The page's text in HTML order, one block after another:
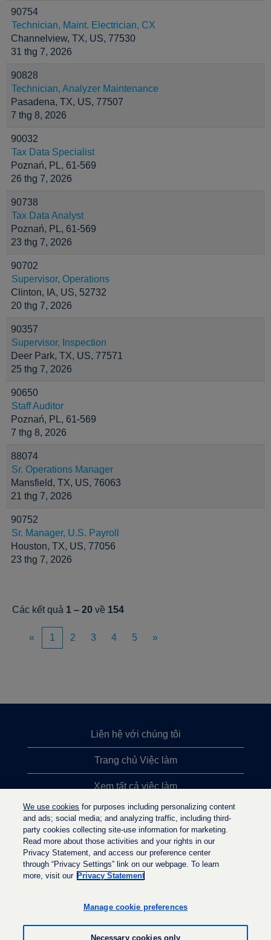
90754
Technician, Maint. Electrician, CX
Channelview, TX, US, 77530
31 thg 7, 2026
90828
Technician, Analyzer Maintenance
Pasadena, TX, US, 77507
7 thg 8, 2026
90032
Tax Data Specialist
Poznań, PL, 61-569
26 thg 7, 2026
90738
Tax Data Analyst
Poznań, PL, 61-569
23 thg 7, 2026
90702
Supervisor, Operations
Clinton, IA, US, 52732
20 thg 7, 2026
90357
Supervisor, Inspection
Deer Park, TX, US, 77571
25 thg 7, 2026
90650
Staff Auditor
Poznań, PL, 61-569
7 thg 8, 2026
88074
Sr. Operations Manager
Mansfield, TX, US, 76063
21 thg 7, 2026
90752
Sr. Manager, U.S. Payroll
Houston, TX, US, 77056
23 thg 7, 2026
Các kết quả 1 – 20 về 154
« 1 2 3 4 5 »
Liên hệ với chúng tôi
Trang chủ Việc làm
Xem tất cả việc làm
Việc làm được tìm kiếm nhiều nhất
Chính sách quyền riêng tư
t
o
n
t
o
We use cookies for purposes including personalizing content
and ads; social media; and analyzing traffic, including third-
party cookies collecting site-use information for marketing.
Read more about those activities and your rights in our
Privacy Statement, and access our preference center
through “Privacy Settings” link on our webpage. To learn
more, visit our Privacy Statement
Manage cookie preferences
Necessary cookies only